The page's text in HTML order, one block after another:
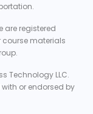
are registered
course materials
Technology LLC.
or endorsed by